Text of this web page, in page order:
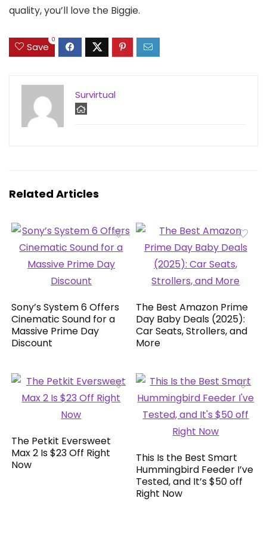
quality, you’ll love the Biggie.
Save
0
Survirtual
Related Articles
Sony’s System 6 Offers
Cinematic Sound for a
Massive Prime Day
Discount
The Best Amazon Prime
Day Baby Deals (2025):
Car Seats, Strollers, and
More
The Petkit Eversweet
Max 2 Is $23 Off Right
Now
This Is the Best Smart
Hummingbird Feeder I’ve
Tested, and It’s $50 off
Right Now